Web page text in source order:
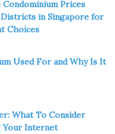
Prices
in Singapore for
Choices
Used For and Why Is It
What To Consider
Your Internet